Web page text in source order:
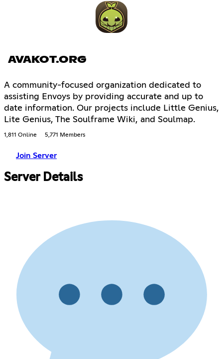
AVAKOT.ORG
A community-focused organization dedicated to
assisting Envoys by providing accurate and up to
date information. Our projects include Little Genius,
Lite Genius, The Soulframe Wiki, and Soulmap.
1,811 Online 5,771 Members
Join Server
Server Details